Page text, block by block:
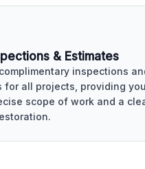
& Estimates
inspections
for all projects, providing you
scope of work and a